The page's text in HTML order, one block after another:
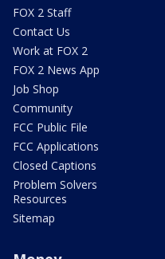
FOX 2 Staff
Contact Us
Work at FOX 2
FOX 2 News App
Job Shop
Community
FCC Public File
FCC Applications
Closed Captions
Problem Solvers
Resources
Sitemap